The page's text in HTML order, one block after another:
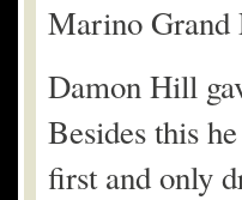
Marino Grand
Damon Hill
Besides this
first and only